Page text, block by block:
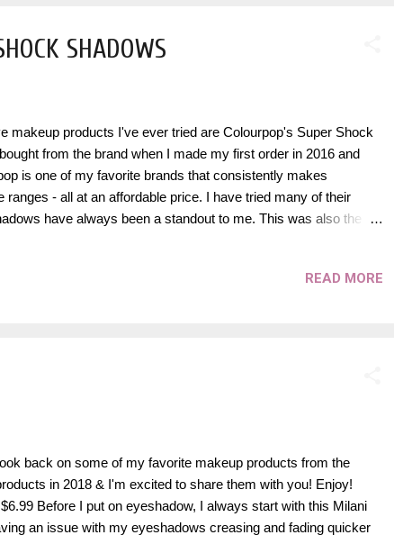
SHADOWS
makeup products I've ever tried are Colourpop's Super Shock
from the brand when I made my first order in 2016 and
is one of my favorite brands that consistently makes
ranges - all at an affordable price. I have tried many of their
have always been a standout to me. This was also the
to wear these all over the lid on it's own for a wash of color, or
READ MORE
back on some of my favorite makeup products from the
in 2018 & I'm excited to share them with you! Enjoy!
Before I put on eyeshadow, I always start with this Milani
an issue with my eyeshadows creasing and fading quicker